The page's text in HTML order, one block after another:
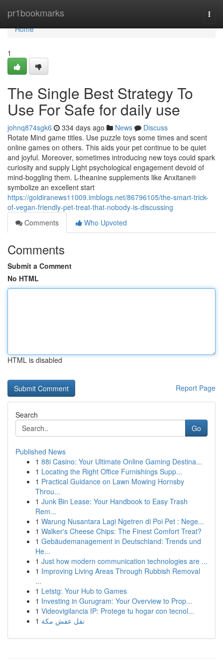
pr1bookmarks
Home
Home
1
The Single Best Strategy To
Use For Safe for daily use
johnq874sgk6 334 days ago News
Discuss
Rotate Mind game titles. Use puzzle toys some times and scent
online games on others. This aids your pet continue to be quiet
and joyful. Moreover, sometimes introducing new toys could spark
curiosity and supply Light psychological engagement devoid of
mind-boggling them. L-theanine supplements like Anxitane®
symbolize an excellent start
https://goldiranews11009.imblogs.net/86796105/the-smart-trick-
of-vegan-friendly-pet-treat-that-nobody-is-discussing
Comments
Who Upvoted
Comments
Submit a Comment
No HTML
HTML is disabled
Report Page
Search
Go
Published News
1 88i Casino: Your Ultimate Online Gaming Destina...
1 Locating the Right Office Furnishings Supp...
1 Practical Guidance on Lawn Mowing Hornsby
Throu...
1 Junk Bin Lease: Your Handbook to Easy Trash
Rem...
1 Warung Nusantara Lagi Ngetren di Poi Pet : Nege...
1 Walker's Cheese Chips: The Finest Comfort Treat?
1 Gebäudemanagement in Deutschland: Trends und
He...
1 Just how modern communication technologies are ...
1 Improving Living Areas Through Rubbish Removal
...
1 Letstg: Your Hub to Games
1 Investing in Gurugram: Your Overview to Prop...
1 Videovigilancia IP: Protege tu hogar con tecnol...
1 نقل عفش مكة